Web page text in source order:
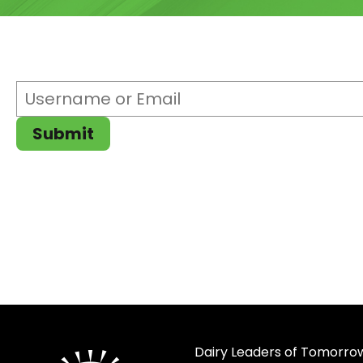
Username
or
Email
(Required)
Submit
Dairy Leaders of